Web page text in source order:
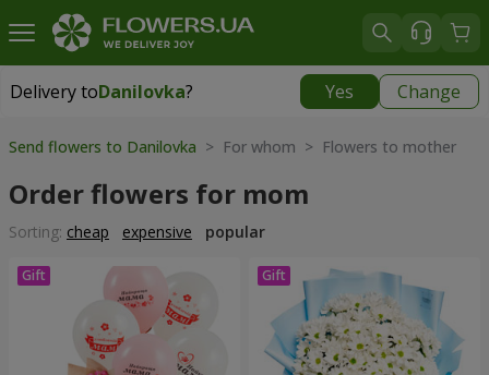
Delivery toDanilovka? Yes Change
Delivery toDanilovka|
Send flowers to Danilovka > For whom > Flowers to mother
Order flowers for mom
Sorting: cheap expensive popular